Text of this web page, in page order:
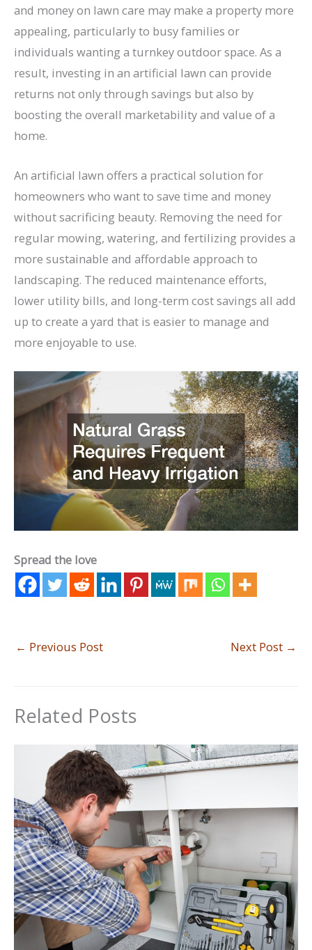
and money on lawn care may make a property more
appealing, particularly to busy families or
individuals wanting a turnkey outdoor space. As a
result, investing in an artificial lawn can provide
returns not only through savings but also by
boosting the overall marketability and value of a
home.
An artificial lawn offers a practical solution for
homeowners who want to save time and money
without sacrificing beauty. Removing the need for
regular mowing, watering, and fertilizing provides a
more sustainable and affordable approach to
landscaping. The reduced maintenance efforts,
lower utility bills, and long-term cost savings all add
up to create a yard that is easier to manage and
more enjoyable to use.
Spread the love
← Previous Post Next Post →
Related Posts